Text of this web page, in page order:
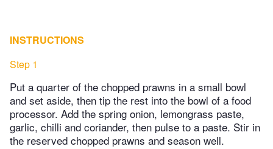
INSTRUCTIONS
Step 1
Put a quarter of the chopped prawns in a small bowl
and set aside, then tip the rest into the bowl of a food
processor. Add the spring onion, lemongrass paste,
garlic, chilli and coriander, then pulse to a paste. Stir in
the reserved chopped prawns and season well.